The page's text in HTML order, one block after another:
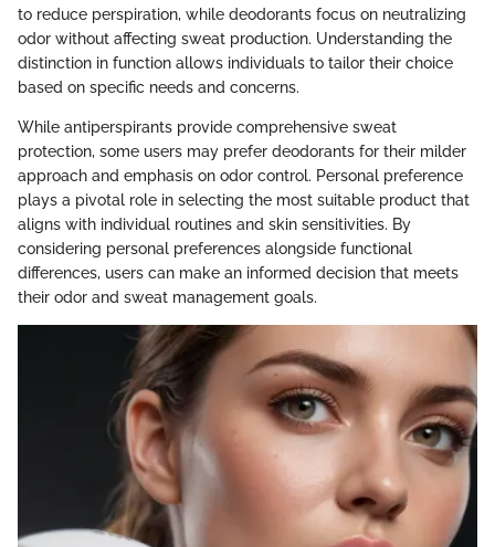
to reduce perspiration, while deodorants focus on neutralizing
odor without affecting sweat production. Understanding the
distinction in function allows individuals to tailor their choice
based on specific needs and concerns.
While antiperspirants provide comprehensive sweat
protection, some users may prefer deodorants for their milder
approach and emphasis on odor control. Personal preference
plays a pivotal role in selecting the most suitable product that
aligns with individual routines and skin sensitivities. By
considering personal preferences alongside functional
differences, users can make an informed decision that meets
their odor and sweat management goals.